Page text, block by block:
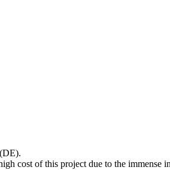
cost of this project due to the immense